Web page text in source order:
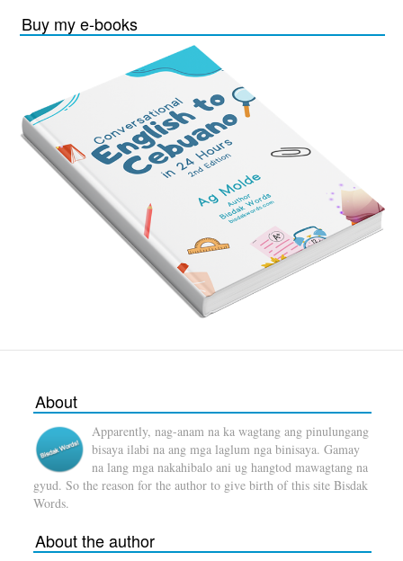
Buy my e-books
About
Apparently, nag-anam na ka wagtang ang pinulungang
bisaya ilabi na ang mga laglum nga binisaya. Gamay
na lang mga nakahibalo ani ug hangtod mawagtang na
gyud. So the reason for the author to give birth of this site Bisdak
Words.
About the author